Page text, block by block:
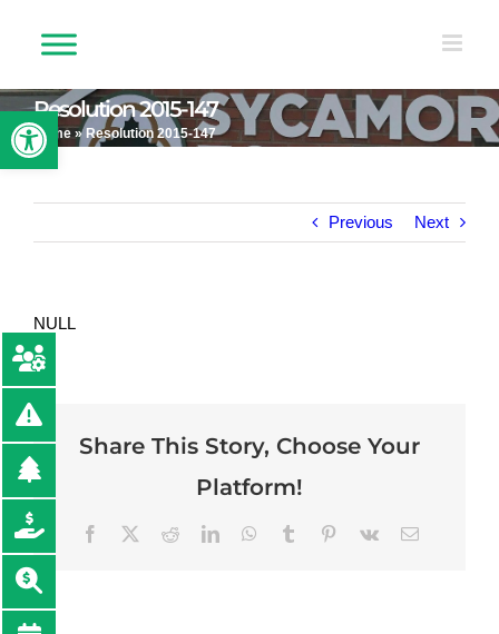
Open toolbar
Resolution 2015-147
Home» Resolution 2015-147
Previous Next
NULL
Share This Story, Choose Your
Platform!
Facebook
TwitterRedditLinkedInWhatsApp
Tumblr Pinterest
Vk Email